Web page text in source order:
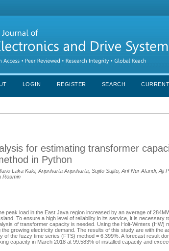
LOGIN REGISTER SEARCH CURRENT
for estimating transformer
in Python
Laka Kaki, Aripriharta Aripriharta, Sujito Sujito, Arif Nur Afandi,
Rosmin
peak load in the East Java region increased by an average of
To ensure a high level of reliability in its service, it is
of transformer capacity is needed. Using the Holt-Winters
the growing electricity demand. The results of this study are with the
of the fuzzy time series (FTS) method = 6.399%. A forecast result
capacity in March 2018 at 99.583% of installed capacity and